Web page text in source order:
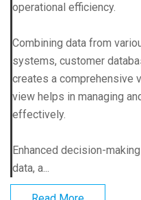
operational efficiency.
Combining data from
systems, customer
creates a comprehensive
view helps in managing
effectively.
Enhanced decision-
data, a...